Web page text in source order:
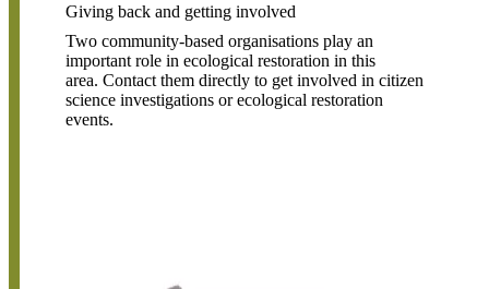
Giving back and getting involved
Two community-based organisations play an
important role in ecological restoration in this
area. Contact them directly to get involved in citizen
science investigations or ecological restoration
events.